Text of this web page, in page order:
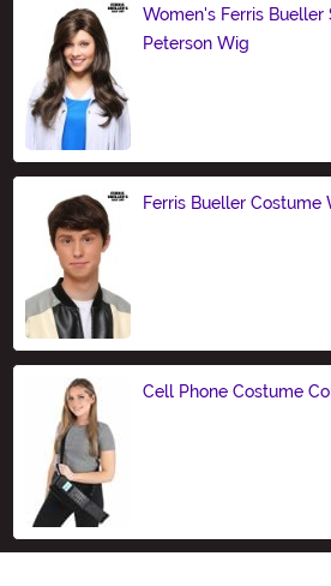
Women's Ferris Bueller
Peterson Wig
Ferris Bueller Costume
Cell Phone Costume